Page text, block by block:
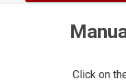
Click on